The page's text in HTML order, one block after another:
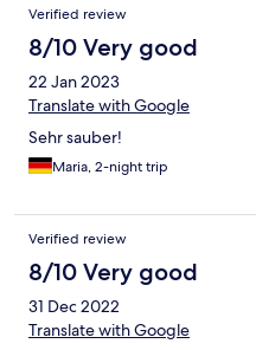
Verified review
8/10 Very good
22 Jan 2023
Translate with Google
Sehr sauber!
Maria, 2-night trip
Verified review
8/10 Very good
31 Dec 2022
Translate with Google